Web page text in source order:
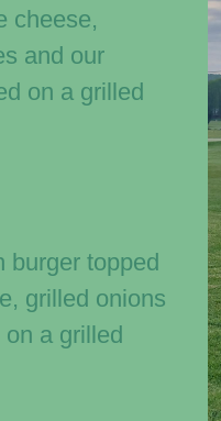
cheese,
and our
on a grilled
burger topped
grilled onions
a grilled